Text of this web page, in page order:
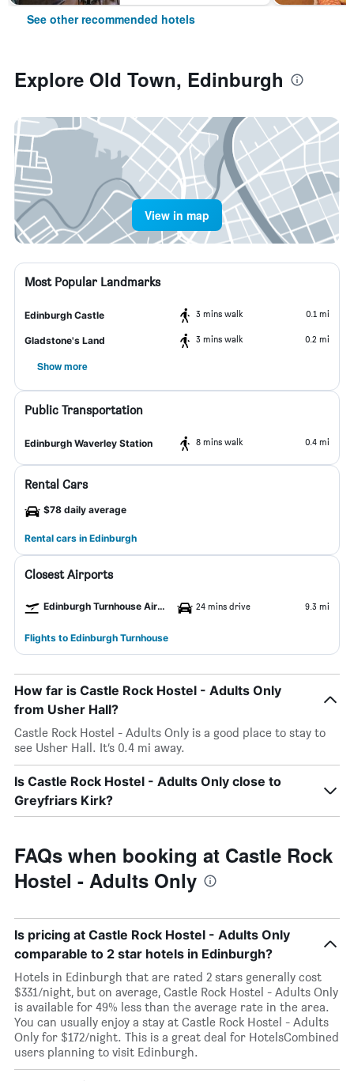
See other recommended hotels
Explore Old Town, Edinburgh
View in map
Most Popular Landmarks
Edinburgh Castle 3 mins walk 0.1 mi
Gladstone's Land 3 mins walk 0.2 mi
Show more
Public Transportation
Edinburgh Waverley Station 8 mins walk 0.4 mi
Rental Cars
$78 daily average
Rental cars in Edinburgh
Closest Airports
Edinburgh Turnhouse Airport 24 mins drive 9.3 mi
Flights to Edinburgh Turnhouse
How far is Castle Rock Hostel - Adults Only
from Usher Hall?
Castle Rock Hostel - Adults Only is a good place to stay to
see Usher Hall. It’s 0.4 mi away.
Is Castle Rock Hostel - Adults Only close to
Greyfriars Kirk?
FAQs when booking at Castle Rock
Hostel - Adults Only
Is pricing at Castle Rock Hostel - Adults Only
comparable to 2 star hotels in Edinburgh?
Hotels in Edinburgh that are rated 2 stars generally cost
$331/night, but on average, Castle Rock Hostel - Adults Only
is available for 49% less than the average rate in the area.
You can usually enjoy a stay at Castle Rock Hostel - Adults
Only for $172/night. This is a great deal for HotelsCombined
users planning to visit Edinburgh.